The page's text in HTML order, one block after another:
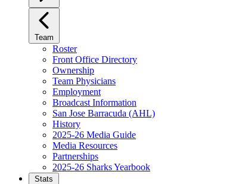
Team
Roster
Front Office Directory
Ownership
Team Physicians
Employment
Broadcast Information
San Jose Barracuda (AHL)
History
2025-26 Media Guide
Media Resources
Partnerships
2025-26 Sharks Yearbook
Stats